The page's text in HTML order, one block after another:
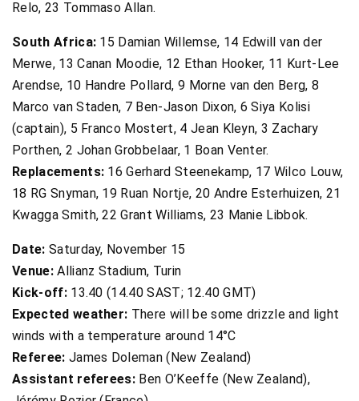
Relo, 23 Tommaso Allan.
South Africa: 15 Damian Willemse, 14 Edwill van der
Merwe, 13 Canan Moodie, 12 Ethan Hooker, 11 Kurt-Lee
Arendse, 10 Handre Pollard, 9 Morne van den Berg, 8
Marco van Staden, 7 Ben-Jason Dixon, 6 Siya Kolisi
(captain), 5 Franco Mostert, 4 Jean Kleyn, 3 Zachary
Porthen, 2 Johan Grobbelaar, 1 Boan Venter.
Replacements: 16 Gerhard Steenekamp, 17 Wilco Louw,
18 RG Snyman, 19 Ruan Nortje, 20 Andre Esterhuizen, 21
Kwagga Smith, 22 Grant Williams, 23 Manie Libbok.
Date: Saturday, November 15
Venue:Allianz Stadium, Turin
Kick-off:13.40 (14.40 SAST; 12.40 GMT)
Expected weather: There will be some drizzle and light
winds with a temperature around 14°C
Referee: James Doleman (New Zealand)
Assistant referees: Ben O’Keeffe (New Zealand),